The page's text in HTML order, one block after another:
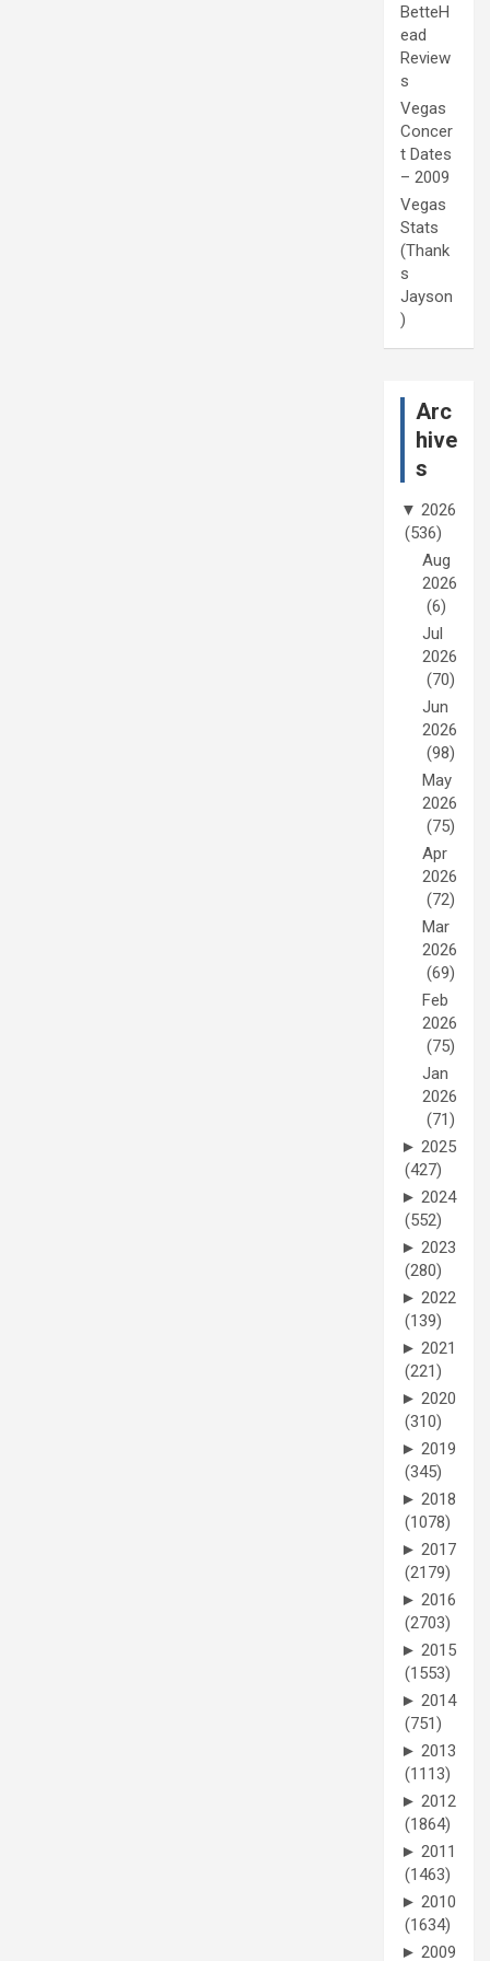
BetteH
ead
Review
s
Vegas
Concer
t Dates
– 2009
Vegas
Stats
(Thank
s
Jayson
)
Arc
hive
s
▼ 2026
(536)
Aug
2026
(6)
Jul
2026
(70)
Jun
2026
(98)
May
2026
(75)
Apr
2026
(72)
Mar
2026
(69)
Feb
2026
(75)
Jan
2026
(71)
► 2025
(427)
► 2024
(552)
► 2023
(280)
► 2022
(139)
► 2021
(221)
► 2020
(310)
► 2019
(345)
► 2018
(1078)
► 2017
(2179)
► 2016
(2703)
► 2015
(1553)
► 2014
(751)
► 2013
(1113)
► 2012
(1864)
► 2011
(1463)
► 2010
(1634)
► 2009